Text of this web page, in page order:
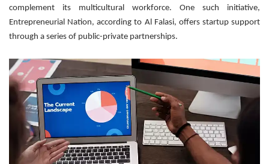
complement its multicultural workforce. One such initiative,
Entrepreneurial Nation, according to Al Falasi, offers startup support
through a series of public-private partnerships.